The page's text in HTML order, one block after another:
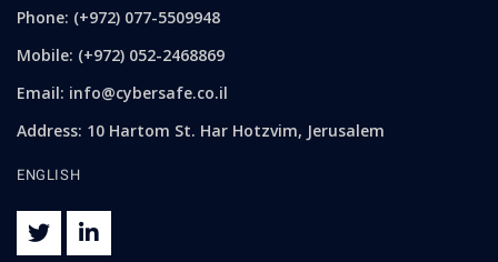
Phone: (+972) 077-5509948
Mobile: (+972) 052-2468869
Email: info@cybersafe.co.il
Address: 10 Hartom St. Har Hotzvim, Jerusalem
ENGLISH